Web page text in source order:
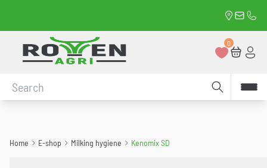
Rue du
Retour à la page d'accueil
Favorites
0
Cart
Home E-shop Milking hygiene Kenomix SD